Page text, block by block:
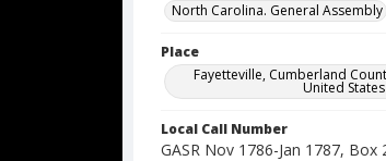
North Carolina. General Assembly
Place
Fayetteville, Cumberland
United States
Local Call Number
GASR Nov 1786-Jan 1787, Box